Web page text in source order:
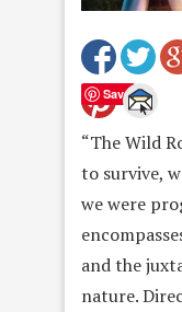
Save
“The Wild
to survive,
we were
and the
nature.